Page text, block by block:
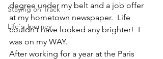
Staying on Track
Life's Journey
degree under my belt and a job offer
at my hometown newspaper.  Life
couldn’t have looked any brighter!  I
was on my WAY.
After working for a year at the Paris